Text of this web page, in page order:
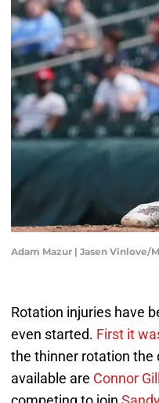
Adam Mazur | Jasen Vinlove/
Rotation injuries have
even started. First it
the thinner rotation the
available are Connor